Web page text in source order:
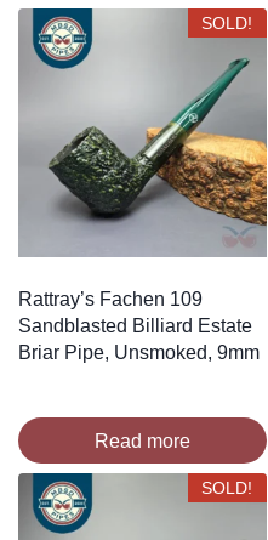
SOLD!
Rattray’s Fachen 109
Sandblasted Billiard Estate
Briar Pipe, Unsmoked, 9mm
Read more
SOLD!